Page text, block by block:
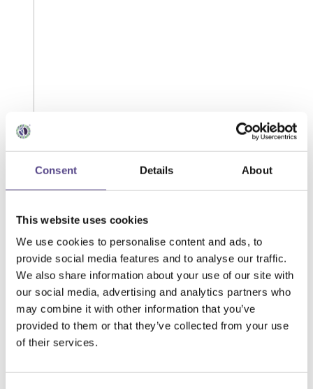
Consent Details About
This website uses cookies
We use cookies to personalise content and ads, to
provide social media features and to analyse our traffic.
We also share information about your use of our site with
our social media, advertising and analytics partners who
may combine it with other information that you’ve
provided to them or that they’ve collected from your use
of their services.